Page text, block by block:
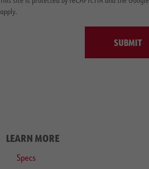
apply.
SUBMIT
LEARN MORE
Specs